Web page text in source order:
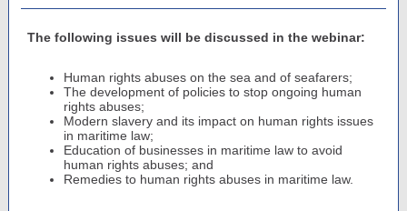
The following issues will be discussed in the webinar:
Human rights abuses on the sea and of seafarers;
The development of policies to stop ongoing human
rights abuses;
Modern slavery and its impact on human rights issues
in maritime law;
Education of businesses in maritime law to avoid
human rights abuses; and
Remedies to human rights abuses in maritime law.